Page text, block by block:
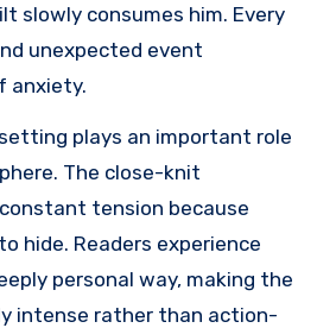
slowly consumes him. Every
unexpected event
anxiety.
plays an important role
The close-knit
tension because
hide. Readers experience
personal way, making the
intense rather than action-